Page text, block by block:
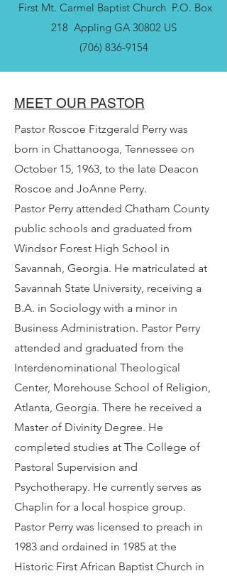
First Mt. Carmel Baptist Church P.O. Box
218 Appling GA 30802 US
(706) 836-9154
MEET OUR PASTOR
Pastor Roscoe Fitzgerald Perry was
born in Chattanooga, Tennessee on
October 15, 1963, to the late Deacon
Roscoe and JoAnne Perry.
Pastor Perry attended Chatham County
public schools and graduated from
Windsor Forest High School in
Savannah, Georgia. He matriculated at
Savannah State University, receiving a
B.A. in Sociology with a minor in
Business Administration. Pastor Perry
attended and graduated from the
Interdenominational Theological
Center, Morehouse School of Religion,
Atlanta, Georgia. There he received a
Master of Divinity Degree. He
completed studies at The College of
Pastoral Supervision and
Psychotherapy. He currently serves as
Chaplin for a local hospice group.
Pastor Perry was licensed to preach in
1983 and ordained in 1985 at the
Historic First African Baptist Church in